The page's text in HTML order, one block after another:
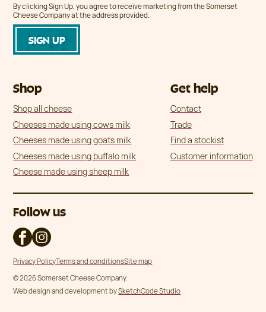
By clicking Sign Up, you agree to receive marketing from the Somerset
Cheese Company at the address provided.
Shop
Shop all cheese
Cheeses made using cows milk
Cheeses made using goats milk
Cheeses made using buffalo milk
Cheese made using sheep milk
Get help
Contact
Trade
Find a stockist
Customer information
Follow us
Privacy PolicyTerms and conditionsSite map
© 2026 Somerset Cheese Company.
Web design and development bySketchCode Studio